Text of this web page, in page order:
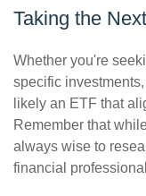
Taking the
Whether you're
specific
likely an ETF that
Remember that
always wise to
financial